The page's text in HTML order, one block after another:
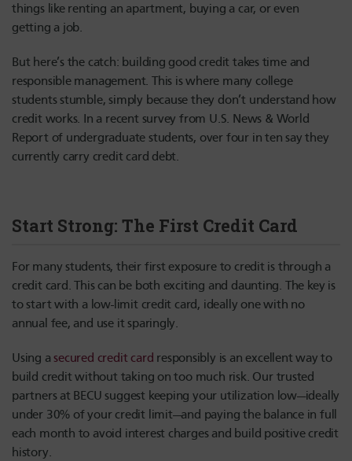
things like renting an apartment, buying a car, or even
getting a job.
But here’s the catch: building good credit takes time and
responsible management. This is where many college
students stumble, simply because they don’t understand how
credit works. In a recent survey from U.S. News & World
Report of undergraduate students, over four in ten say they
currently carry credit card debt.
Start Strong: The First Credit Card
For many students, their first exposure to credit is through a
credit card. This can be both exciting and daunting. The key is
to start with a low-limit credit card, ideally one with no
annual fee, and use it sparingly.
Using a secured credit card responsibly is an excellent way to
build credit without taking on too much risk. Our trusted
partners at BECU suggest keeping your utilization low—ideally
under 30% of your credit limit—and paying the balance in full
each month to avoid interest charges and build positive credit
history.